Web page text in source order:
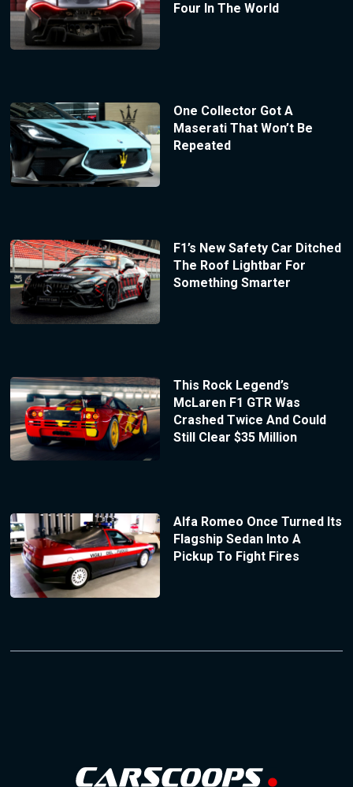
Four In The World
One Collector Got A
Maserati That Won’t Be
Repeated
F1’s New Safety Car Ditched
The Roof Lightbar For
Something Smarter
This Rock Legend’s
McLaren F1 GTR Was
Crashed Twice And Could
Still Clear $35 Million
Alfa Romeo Once Turned Its
Flagship Sedan Into A
Pickup To Fight Fires